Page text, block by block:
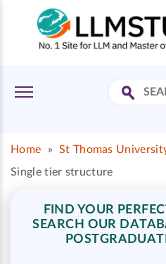
Home » St Thomas
Single tier structure
FIND YOUR
SEARCH OUR